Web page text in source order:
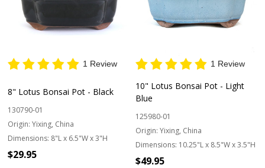
1 Review
8" Lotus Bonsai Pot - Black
130790-01
Origin: Yixing, China
Dimensions: 8"L x 6.5"W x 3"H
$29.95
1 Review
10" Lotus Bonsai Pot - Light
Blue
125980-01
Origin: Yixing, China
Dimensions: 10.25"L x 8.5"W x 3.5"H
$49.95